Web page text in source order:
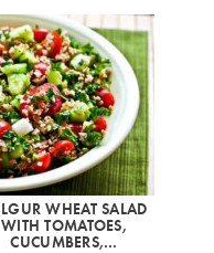
WHEAT SALAD
WITH TOMATOES,
CUCUMBERS,…